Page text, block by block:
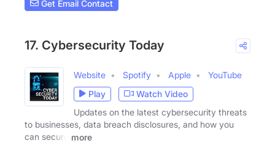
Get Email Contact
17. Cybersecurity Today
Website Spotify Apple
YouTube
Play
Watch Video
Updates on the latest cybersecurity threats
to businesses, data breach disclosures, and how you
can secure
more